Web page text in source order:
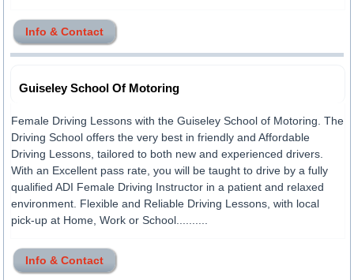
Info & Contact
Guiseley School Of Motoring
Female Driving Lessons with the Guiseley School of Motoring. The
Driving School offers the very best in friendly and Affordable
Driving Lessons, tailored to both new and experienced drivers.
With an Excellent pass rate, you will be taught to drive by a fully
qualified ADI Female Driving Instructor in a patient and relaxed
environment. Flexible and Reliable Driving Lessons, with local
pick-up at Home, Work or School..........
Info & Contact